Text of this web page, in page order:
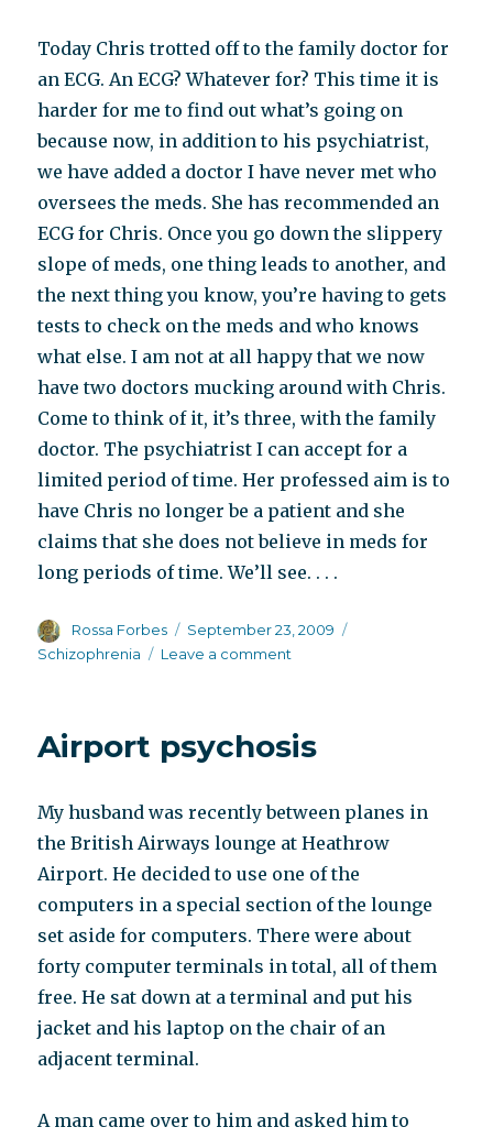
Today Chris trotted off to the family doctor for
an ECG. An ECG? Whatever for? This time it is
harder for me to find out what’s going on
because now, in addition to his psychiatrist,
we have added a doctor I have never met who
oversees the meds. She has recommended an
ECG for Chris. Once you go down the slippery
slope of meds, one thing leads to another, and
the next thing you know, you’re having to gets
tests to check on the meds and who knows
what else. I am not at all happy that we now
have two doctors mucking around with Chris.
Come to think of it, it’s three, with the family
doctor. The psychiatrist I can accept for a
limited period of time. Her professed aim is to
have Chris no longer be a patient and she
claims that she does not believe in meds for
long periods of time. We’ll see. . . .
Author
Rossa Forbes
Posted
on
September 23, 2009
Schizophrenia
Leave a comment
Airport psychosis
My husband was recently between planes in
the British Airways lounge at Heathrow
Airport. He decided to use one of the
computers in a special section of the lounge
set aside for computers. There were about
forty computer terminals in total, all of them
free. He sat down at a terminal and put his
jacket and his laptop on the chair of an
adjacent terminal.
A man came over to him and asked him to